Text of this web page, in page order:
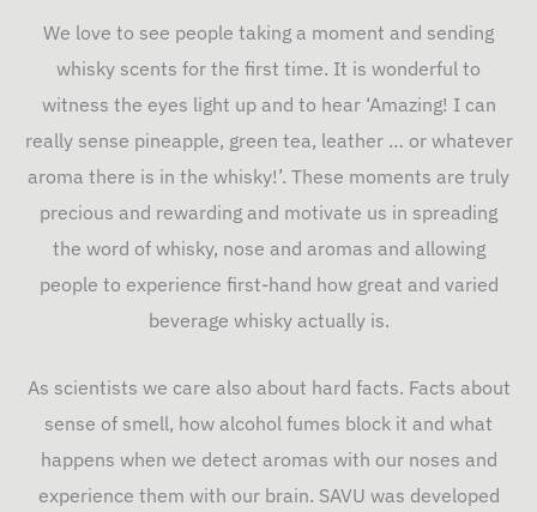
We love to see people taking a moment and sending
whisky scents for the first time. It is wonderful to
witness the eyes light up and to hear ‘Amazing! I can
really sense pineapple, green tea, leather … or whatever
aroma there is in the whisky!’. These moments are truly
precious and rewarding and motivate us in spreading
the word of whisky, nose and aromas and allowing
people to experience first-hand how great and varied
beverage whisky actually is.
As scientists we care also about hard facts. Facts about
sense of smell, how alcohol fumes block it and what
happens when we detect aromas with our noses and
experience them with our brain. SAVU was developed